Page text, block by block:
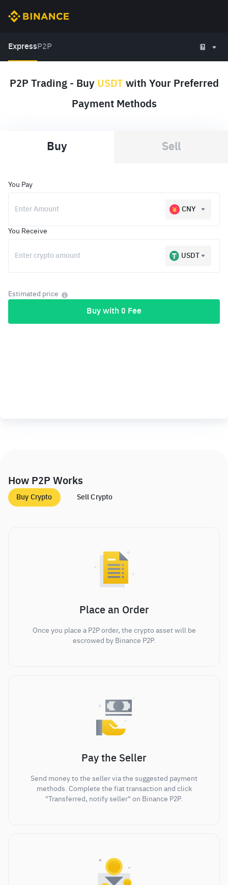
Express P2P
P2P Trading - Buy USDT with Your Preferred
Payment Methods
Buy Sell
You Pay
CNY
You Receive
USDT
Estimated price
Buy with 0 Fee
How P2P Works
Buy Crypto Sell Crypto
Place an Order
Once you place a P2P order, the crypto asset will be
escrowed by Binance P2P.
Pay the Seller
Send money to the seller via the suggested payment
methods. Complete the fiat transaction and click
"Transferred, notify seller" on Binance P2P.